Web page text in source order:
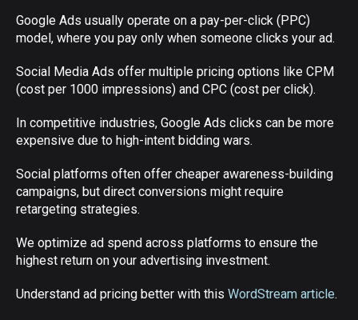
Google Ads usually operate on a pay-per-click (PPC)
model, where you pay only when someone clicks your ad.
Social Media Ads offer multiple pricing options like CPM
(cost per 1000 impressions) and CPC (cost per click).
In competitive industries, Google Ads clicks can be more
expensive due to high-intent bidding wars.
Social platforms often offer cheaper awareness-building
campaigns, but direct conversions might require
retargeting strategies.
We optimize ad spend across platforms to ensure the
highest return on your advertising investment.
Understand ad pricing better with this WordStream article.